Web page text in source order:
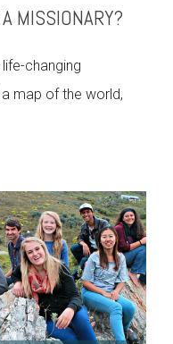
MISSIONARY?
changing
map of the world,